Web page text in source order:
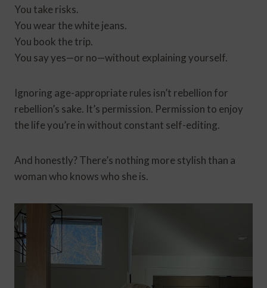
You take risks.
You wear the white jeans.
You book the trip.
You say yes—or no—without explaining yourself.
Ignoring age-appropriate rules isn’t rebellion for
rebellion’s sake. It’s permission. Permission to enjoy
the life you’re in without constant self-editing.
And honestly? There’s nothing more stylish than a
woman who knows who she is.